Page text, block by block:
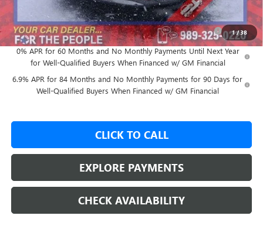
1/38
Add. Offers you may Qualify For:
Purchase Allowance for Current Eligible Non-GM Owners
and Lessees
-$1,750
0% APR for 60 Months and No Monthly Payments Until Next Year
for Well-Qualified Buyers When Financed w/ GM Financial
6.9% APR for 84 Months and No Monthly Payments for 90 Days for
Well-Qualified Buyers When Financed w/ GM Financial
CLICK TO CALL
EXPLORE PAYMENTS
CHECK AVAILABILITY